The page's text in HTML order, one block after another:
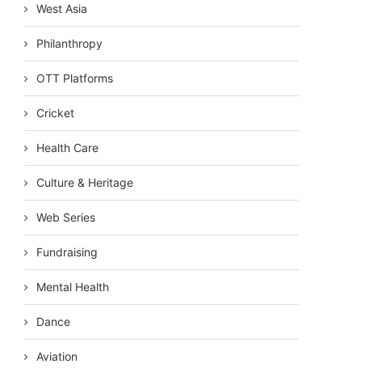
West Asia
Philanthropy
OTT Platforms
Cricket
Health Care
Culture & Heritage
Web Series
Fundraising
Mental Health
Dance
Aviation